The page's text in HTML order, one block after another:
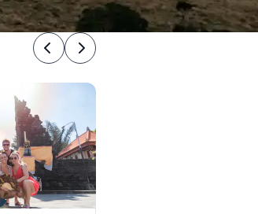
Previous
Next